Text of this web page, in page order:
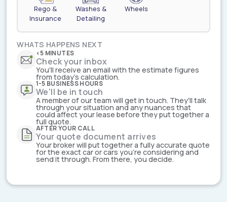
Rego &
Insurance
Washes &
Detailing
Wheels
WHATS HAPPENS NEXT
<5 MINUTES
Check your inbox
You'll receive an email with the estimate figures
from today's calculation.
1-5 BUSINESS HOURS
We'll be in touch
A member of our team will get in touch. They'll talk
through your situation and any nuances that
could affect your lease before they put together a
full quote.
AFTER YOUR CALL
Your quote document arrives
Your broker will put together a fully accurate quote
for the exact car or cars you're considering and
send it through. From there, you decide.